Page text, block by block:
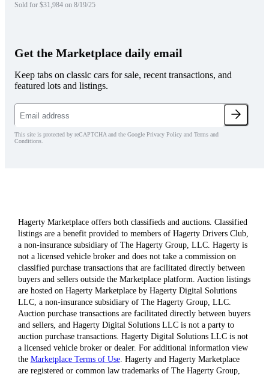
Sold for $31,984 on 8/19/25
Get the Marketplace daily email
Keep tabs on classic cars for sale, recent transactions, and
featured lots and listings.
This site is protected by reCAPTCHA and the Google Privacy Policy and Terms and
Conditions.
Hagerty Marketplace offers both classifieds and auctions. Classified
listings are a benefit provided to members of Hagerty Drivers Club,
a non-insurance subsidiary of The Hagerty Group, LLC. Hagerty is
not a licensed vehicle broker and does not take a commission on
classified purchase transactions that are facilitated directly between
buyers and sellers outside the Marketplace platform. Auction listings
are hosted on Hagerty Marketplace by Hagerty Digital Solutions
LLC, a non-insurance subsidiary of The Hagerty Group, LLC.
Auction purchase transactions are facilitated directly between buyers
and sellers, and Hagerty Digital Solutions LLC is not a party to
auction purchase transactions. Hagerty Digital Solutions LLC is not
a licensed vehicle broker or dealer. For additional information view
the Marketplace Terms of Use. Hagerty and Hagerty Marketplace
are registered or common law trademarks of The Hagerty Group,